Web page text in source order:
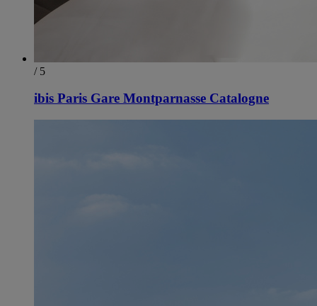
/ 5
ibis Paris Gare Montparnasse Catalogne